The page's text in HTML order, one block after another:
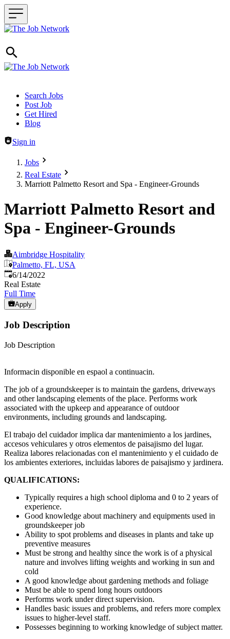
Header navigation
Search Jobs
Post Job
Get Hired
Blog
Sign in
Jobs
Real Estate
Marriott Palmetto Resort and Spa - Engineer-Grounds
Marriott Palmetto Resort and
Spa - Engineer-Grounds
Aimbridge Hospitality
Palmetto, FL, USA
Published:
6/14/2022
Real Estate
Full Time
Apply
Job Description
Job Description
Informacin disponible en espaol a continuacin.
The job of a groundskeeper is to maintain the gardens, driveways
and other landscaping elements of the place. Performs work
associated with the upkeep and appearance of outdoor
environments, including grounds and landscaping.
El trabajo del cuidador implica dar mantenimiento a los jardines,
accesos vehiculares y otros elementos de paisajismo del lugar.
Realiza labores relacionadas con el mantenimiento y el cuidado de
los ambientes exteriores, incluidas labores de paisajismo y jardinera.
QUALIFICATIONS:
Typically requires a high school diploma and 0 to 2 years of
experience.
Good knowledge about machinery and equipments used in
groundskeeper job
Ability to spot problems and diseases in plants and take up
preventive measures
Must be strong and healthy since the work is of a physical
nature and involves lifting weights and working in sun and
cold
A good knowledge about gardening methods and foliage
Must be able to spend long hours outdoors
Performs work under direct supervision.
Handles basic issues and problems, and refers more complex
issues to higher-level staff.
Possesses beginning to working knowledge of subject matter.